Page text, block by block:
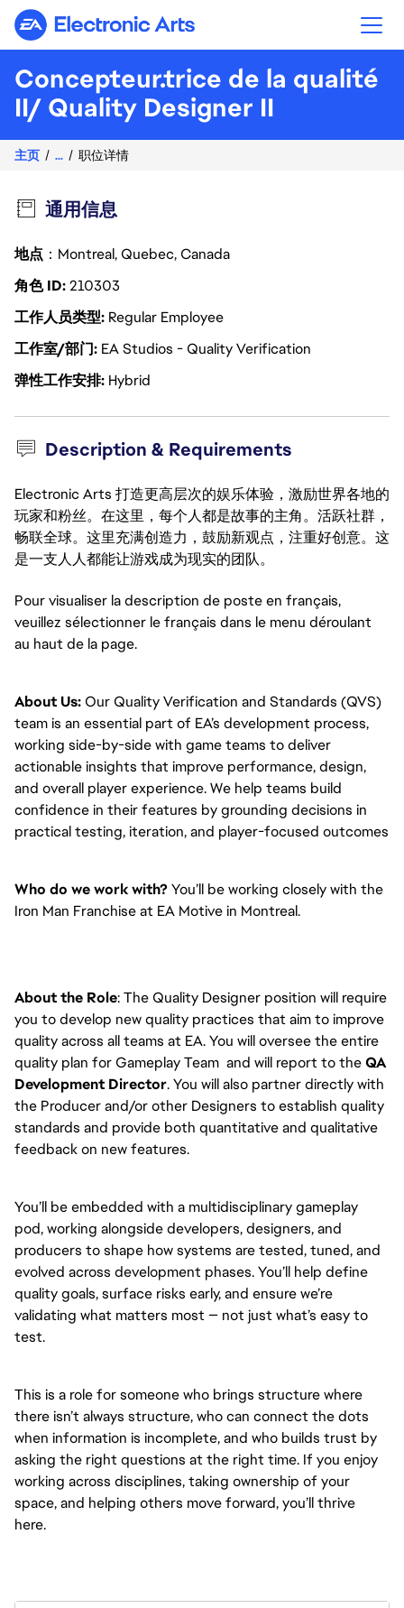
Electronic Arts
Concepteur.trice de la qualité
II/ Quality Designer II
主页 ... 职位详情
通用信息
地点 ：Montreal, Quebec, Canada
角色 ID210303
工作人员类型 Regular Employee
工作室/部门 EA Studios - Quality Verification
弹性工作安排 Hybrid
Description & Requirements
Electronic Arts 打造更高层次的娱乐体验，激励世界各地的
玩家和粉丝。在这里，每个人都是故事的主角。活跃社群，
畅联全球。这里充满创造力，鼓励新观点，注重好创意。这
是一支人人都能让游戏成为现实的团队。
Pour visualiser la description de poste en français,
veuillez sélectionner le français dans le menu déroulant
au haut de la page.
About Us:Our Quality Verification and Standards (QVS)
team is an essential part of EA’s development process,
working side-by-side with game teams to deliver
actionable insights that improve performance, design,
and overall player experience. We help teams build
confidence in their features by grounding decisions in
practical testing, iteration, and player-focused outcomes
Who do we work with? You’ll be working closely with the
Iron Man Franchise at EA Motive in Montreal.
About the Role: The Quality Designer position will require
you to develop new quality practices that aim to improve
quality across all teams at EA. You will oversee the entire
quality plan for Gameplay Team and will report to theQA
Development Director. You will also partner directly with
the Producer and/or other Designers to establish quality
standards and provide both quantitative and qualitative
feedback on new features.
You’ll be embedded with a multidisciplinary gameplay
pod, working alongside developers, designers, and
producers to shape how systems are tested, tuned, and
evolved across development phases. You’ll help define
quality goals, surface risks early, and ensure we’re
validating what matters most — not just what’s easy to
test.
This is a role for someone who brings structure where
there isn’t always structure, who can connect the dots
when information is incomplete, and who builds trust by
asking the right questions at the right time. If you enjoy
working across disciplines, taking ownership of your
space, and helping others move forward, you’ll thrive
here.